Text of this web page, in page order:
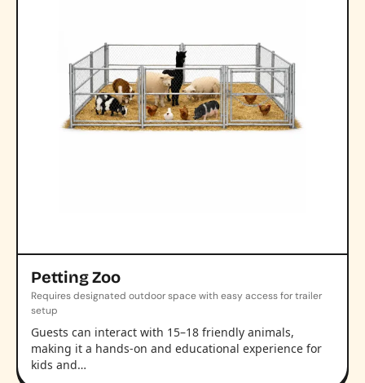
Petting Zoo
Requires designated outdoor space with easy access for trailer
setup
Guests can interact with 15–18 friendly animals,
making it a hands-on and educational experience for
kids and…